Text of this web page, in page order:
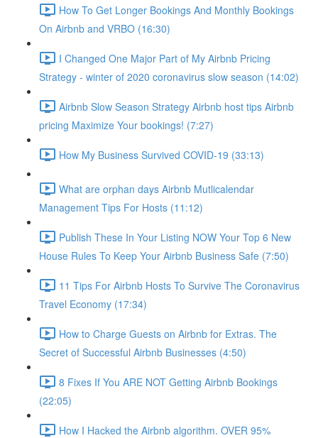
How To Get Longer Bookings And Monthly Bookings
On Airbnb and VRBO (16:30)
I Changed One Major Part of My Airbnb Pricing
Strategy - winter of 2020 coronavirus slow season (14:02)
Airbnb Slow Season Strategy Airbnb host tips Airbnb
pricing Maximize Your bookings! (7:27)
How My Business Survived COVID-19 (33:13)
What are orphan days Airbnb Mutlicalendar
Management Tips For Hosts (11:12)
Publish These In Your Listing NOW Your Top 6 New
House Rules To Keep Your Airbnb Business Safe (7:50)
11 Tips For Airbnb Hosts To Survive The Coronavirus
Travel Economy (17:34)
How to Charge Guests on Airbnb for Extras. The
Secret of Successful Airbnb Businesses (4:50)
8 Fixes If You ARE NOT Getting Airbnb Bookings
(22:05)
How I Hacked the Airbnb algorithm. OVER 95%